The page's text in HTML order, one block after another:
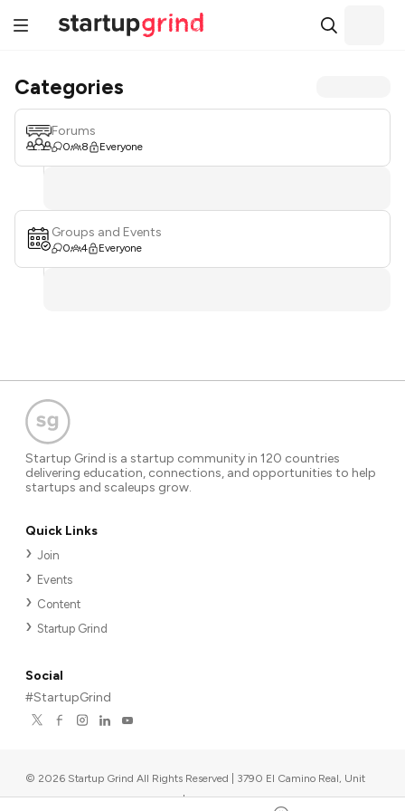
Categories
Forums
0 8 Everyone
Groups and Events
0 4 Everyone
Startup Grind is a startup community in 120 countries
delivering education, connections, and opportunities to help
startups and scaleups grow.
Quick Links
Join
Events
Content
Startup Grind
Social
#StartupGrind
© 2026 Startup Grind All Rights Reserved | 3790 El Camino Real, Unit
567, Palo Alto, CA 94306, USA |Upcoming events